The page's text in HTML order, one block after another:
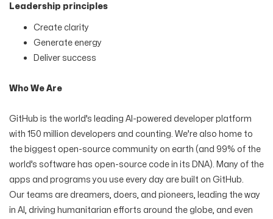
Leadership principles
Create clarity
Generate energy
Deliver success
Who We Are
GitHub is the world’s leading AI-powered developer platform
with 150 million developers and counting. We’re also home to
the biggest open-source community on earth (and 99% of the
world’s software has open-source code in its DNA). Many of the
apps and programs you use every day are built on GitHub.
Our teams are dreamers, doers, and pioneers, leading the way
in AI, driving humanitarian efforts around the globe, and even